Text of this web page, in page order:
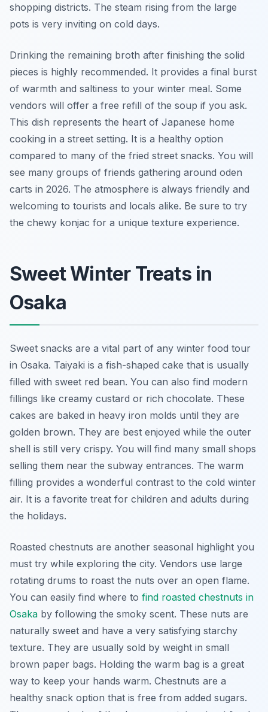
shopping districts. The steam rising from the large
pots is very inviting on cold days.
Drinking the remaining broth after finishing the solid
pieces is highly recommended. It provides a final burst
of warmth and saltiness to your winter meal. Some
vendors will offer a free refill of the soup if you ask.
This dish represents the heart of Japanese home
cooking in a street setting. It is a healthy option
compared to many of the fried street snacks. You will
see many groups of friends gathering around oden
carts in 2026. The atmosphere is always friendly and
welcoming to tourists and locals alike. Be sure to try
the chewy konjac for a unique texture experience.
Sweet Winter Treats in
Osaka
Sweet snacks are a vital part of any winter food tour
in Osaka. Taiyaki is a fish-shaped cake that is usually
filled with sweet red bean. You can also find modern
fillings like creamy custard or rich chocolate. These
cakes are baked in heavy iron molds until they are
golden brown. They are best enjoyed while the outer
shell is still very crispy. You will find many small shops
selling them near the subway entrances. The warm
filling provides a wonderful contrast to the cold winter
air. It is a favorite treat for children and adults during
the holidays.
Roasted chestnuts are another seasonal highlight you
must try while exploring the city. Vendors use large
rotating drums to roast the nuts over an open flame.
You can easily find where to find roasted chestnuts in
Osaka by following the smoky scent. These nuts are
naturally sweet and have a very satisfying starchy
texture. They are usually sold by weight in small
brown paper bags. Holding the warm bag is a great
way to keep your hands warm. Chestnuts are a
healthy snack option that is free from added sugars.